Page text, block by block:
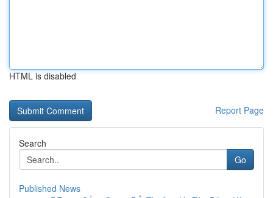
HTML is disabled
Report Page
Search
Go
Published News